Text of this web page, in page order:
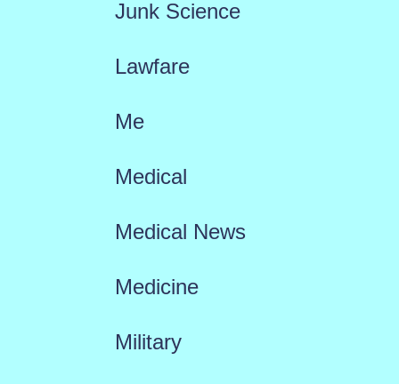
Junk Science
Lawfare
Me
Medical
Medical News
Medicine
Military